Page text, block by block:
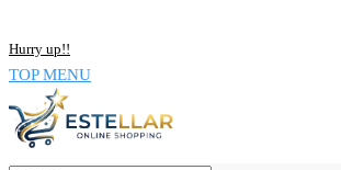
Hurry up!!
TOP MENU